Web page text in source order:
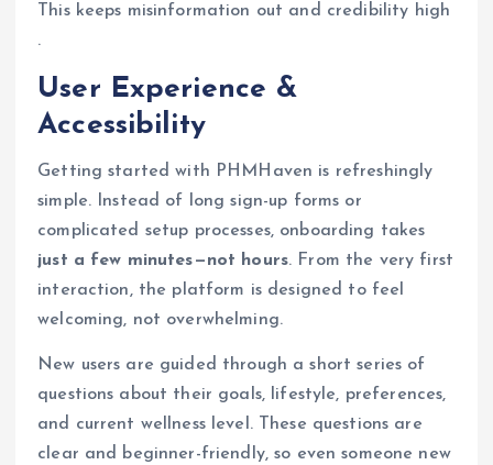
This keeps misinformation out and credibility high
.
User Experience &
Accessibility
Getting started with PHMHaven is refreshingly
simple. Instead of long sign-up forms or
complicated setup processes, onboarding takes
just a few minutes—not hours. From the very first
interaction, the platform is designed to feel
welcoming, not overwhelming.
New users are guided through a short series of
questions about their goals, lifestyle, preferences,
and current wellness level. These questions are
clear and beginner-friendly, so even someone new